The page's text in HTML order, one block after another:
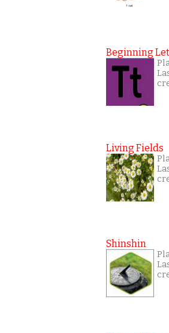
Beginning
Living Fields
Shinshin